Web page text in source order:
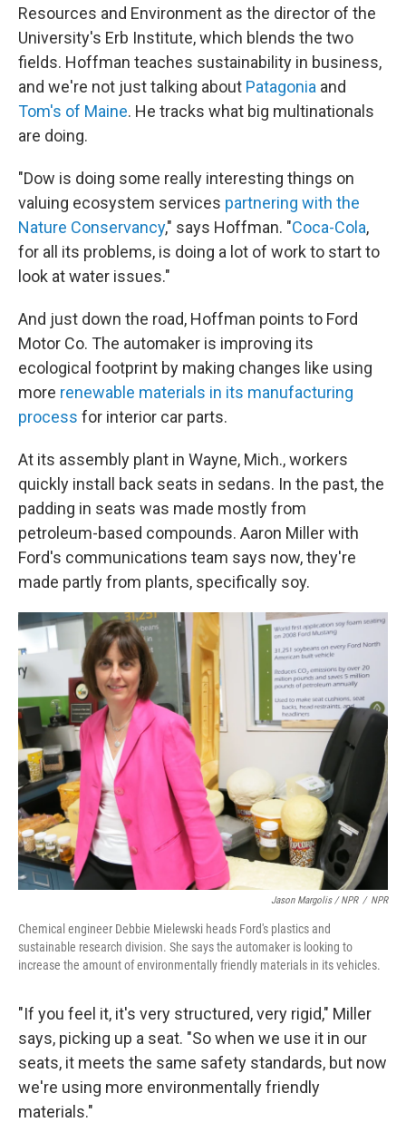
Resources and Environment as the director of the
University's Erb Institute, which blends the two
fields. Hoffman teaches sustainability in business,
and we're not just talking about Patagonia and
Tom's of Maine. He tracks what big multinationals
are doing.
"Dow is doing some really interesting things on
valuing ecosystem services partnering with the
Nature Conservancy," says Hoffman. "Coca-Cola,
for all its problems, is doing a lot of work to start to
look at water issues."
And just down the road, Hoffman points to Ford
Motor Co. The automaker is improving its
ecological footprint by making changes like using
more renewable materials in its manufacturing
process for interior car parts.
At its assembly plant in Wayne, Mich., workers
quickly install back seats in sedans. In the past, the
padding in seats was made mostly from
petroleum-based compounds. Aaron Miller with
Ford's communications team says now, they're
made partly from plants, specifically soy.
Jason Margolis / NPR / NPR
Chemical engineer Debbie Mielewski heads Ford's plastics and
sustainable research division. She says the automaker is looking to
increase the amount of environmentally friendly materials in its vehicles.
"If you feel it, it's very structured, very rigid," Miller
says, picking up a seat. "So when we use it in our
seats, it meets the same safety standards, but now
we're using more environmentally friendly
materials."